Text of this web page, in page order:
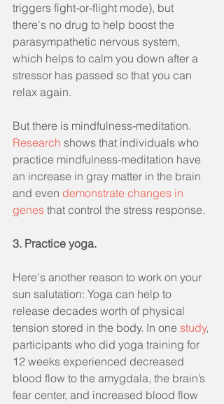
triggers fight-or-flight mode), but
there's no drug to help boost the
parasympathetic nervous system,
which helps to calm you down after a
stressor has passed so that you can
relax again.
But there is mindfulness-meditation.
Research shows that individuals who
practice mindfulness-meditation have
an increase in gray matter in the brain
and even demonstrate changes in
genes that control the stress response.
3. Practice yoga.
Here's another reason to work on your
sun salutation: Yoga can help to
release decades worth of physical
tension stored in the body. In one study,
participants who did yoga training for
12 weeks experienced decreased
blood flow to the amygdala, the brain’s
fear center, and increased blood flow